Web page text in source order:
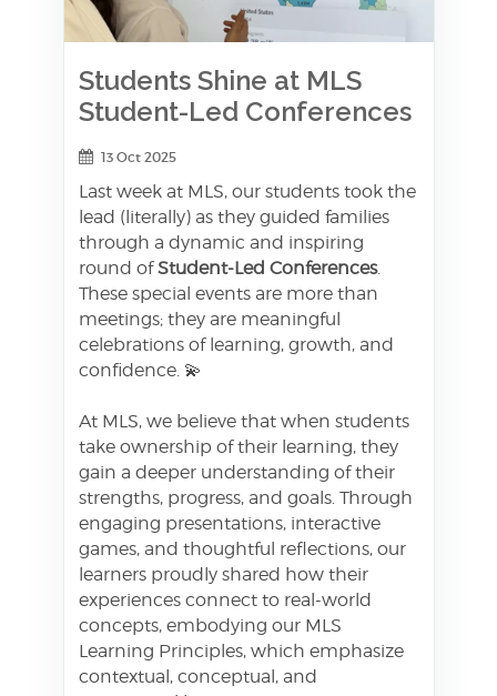
Students Shine at MLS
Student-Led Conferences
13 Oct 2025
Last week at MLS, our students took the
lead (literally) as they guided families
through a dynamic and inspiring
round ofStudent-Led Conferences.
These special events are more than
meetings; they are meaningful
celebrations of learning, growth, and
confidence. 💫
At MLS, we believe that when students
take ownership of their learning, they
gain a deeper understanding of their
strengths, progress, and goals. Through
engaging presentations, interactive
games, and thoughtful reflections, our
learners proudly shared how their
experiences connect to real-world
concepts, embodying our MLS
Learning Principles, which emphasize
contextual, conceptual, and